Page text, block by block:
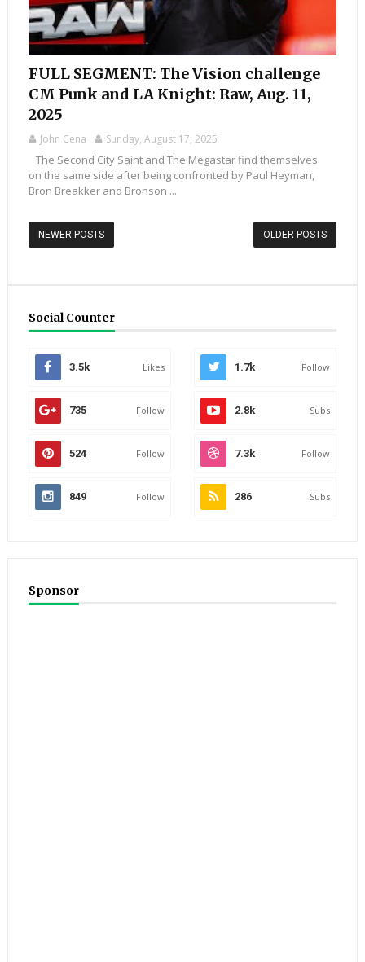
FULL SEGMENT: The Vision challenge
CM Punk and LA Knight: Raw, Aug. 11,
2025
John Cena Sunday, August 17, 2025
The Second City Saint and The Megastar find themselves
on the same side after being confronted by Paul Heyman,
Bron Breakker and Bronson ...
NEWER POSTS OLDER POSTS
Social Counter
3.5k Likes 1.7k Follow
735 Follow 2.8k Subs
524 Follow 7.3k Follow
849 Follow 286 Subs
Sponsor